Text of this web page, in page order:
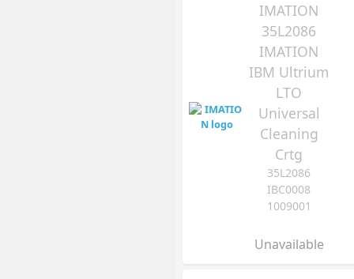
IMATION
35L2086
IMATION
IBM Ultrium
LTO
Universal
Cleaning
Crtg
35L2086
IBC0008
1009001
Unavailable